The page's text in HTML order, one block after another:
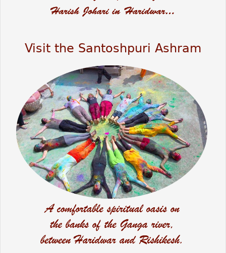
Visit the Santoshpuri Ashram